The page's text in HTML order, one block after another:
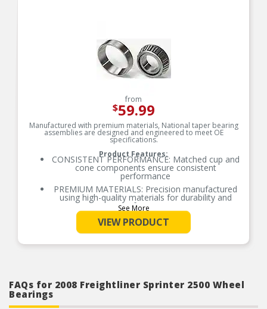
from
$59.99
Manufactured with premium materials, National taper bearing
assemblies are designed and engineered to meet OE
specifications.
Product Features:
CONSISTENT PERFORMANCE: Matched cup and
cone components ensure consistent
performance
PREMIUM MATERIALS: Precision manufactured
using high-quality materials for durability and
performance
OE-STYLE DESIGN: Engineered to meet OE
specifications
by National engineers for quality you can count
on
See More
VIEW PRODUCT
FAQs for 2008 Freightliner Sprinter 2500 Wheel
Bearings